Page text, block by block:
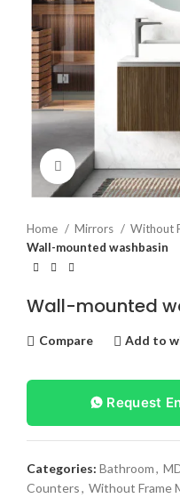
Click to enlarge
Home Mirrors
Without
Wall-mounted washbasin
Wall-mounted
Compare Add to
Request
Categories: Bathroom,
Counters, Without Frame